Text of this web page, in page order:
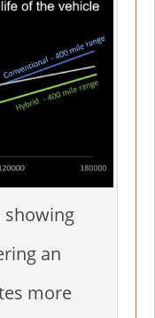
showing
an
more